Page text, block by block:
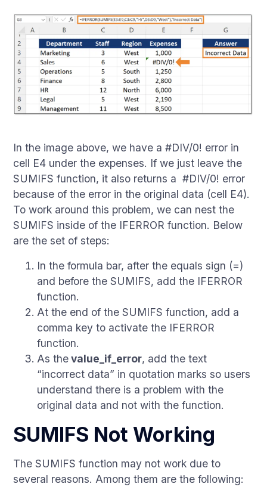
In the image above, we have a #DIV/0! error in
cell E4 under the expenses. If we just leave the
SUMIFS function, it also returns a #DIV/0! error
because of the error in the original data (cell E4).
To work around this problem, we can nest the
SUMIFS inside of the IFERROR function. Below
are the set of steps:
In the formula bar, after the equals sign (=)
and before the SUMIFS, add the IFERROR
function.
At the end of the SUMIFS function, add a
comma key to activate the IFERROR
function.
As thevalue_if_error, add the text
“incorrect data” in quotation marks so users
understand there is a problem with the
original data and not with the function.
SUMIFS Not Working
The SUMIFS function may not work due to
several reasons. Among them are the following: